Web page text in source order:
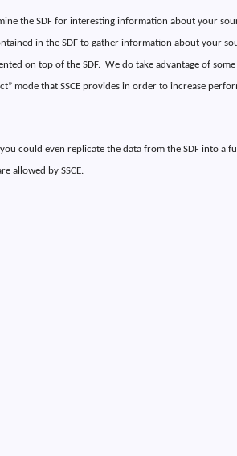
the SDF for interesting information about your
in the SDF to gather information about your
on top of the SDF. We do take advantage of some
mode that SSCE provides in order to increase
could even replicate the data from the SDF into a
allowed by SSCE.